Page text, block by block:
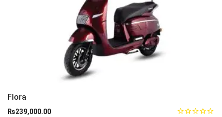
Flora
₨239,000.00